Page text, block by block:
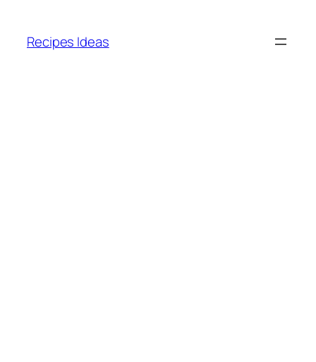
content
Recipes Ideas